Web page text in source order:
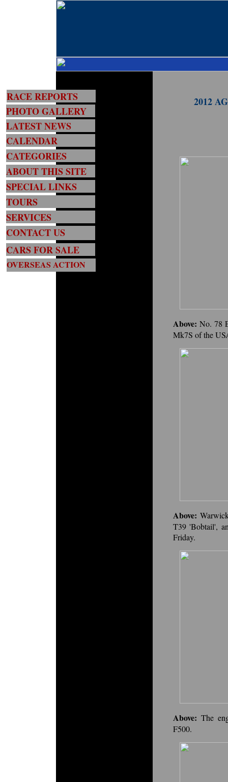
RACE REPORTS
PHOTO GALLERY
LATEST NEWS
CALENDAR
CATEGORIES
ABOUT THIS SITE
TOURS
SERVICES
CONTACT US
SPECIAL LINKS
OVERSEAS ACTION
CARS FOR SALE
2012
Above:No. 78
Mk7S of the
Above:
T39 'Bobtail',
Friday.
Above: The
F500.